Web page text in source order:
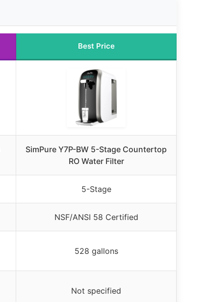
Best Price
SimPure Y7P-BW 5-Stage Countertop
RO Water Filter
5-Stage
NSF/ANSI 58 Certified
528 gallons
Not specified